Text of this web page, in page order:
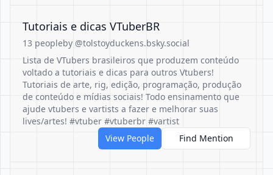
Tutoriais e dicas VTuberBR
13 peopleby @tolstoyduckens.bsky.social
Lista de VTubers brasileiros que produzem conteúdo
voltado a tutoriais e dicas para outros Vtubers!
Tutoriais de arte, rig, edição, programação, produção
de conteúdo e mídias sociais! Todo ensinamento que
ajude vtubers e vartists a fazer e melhorar suas
lives/artes! #vtuber #vtuberbr #vartist
View People
Find Mention